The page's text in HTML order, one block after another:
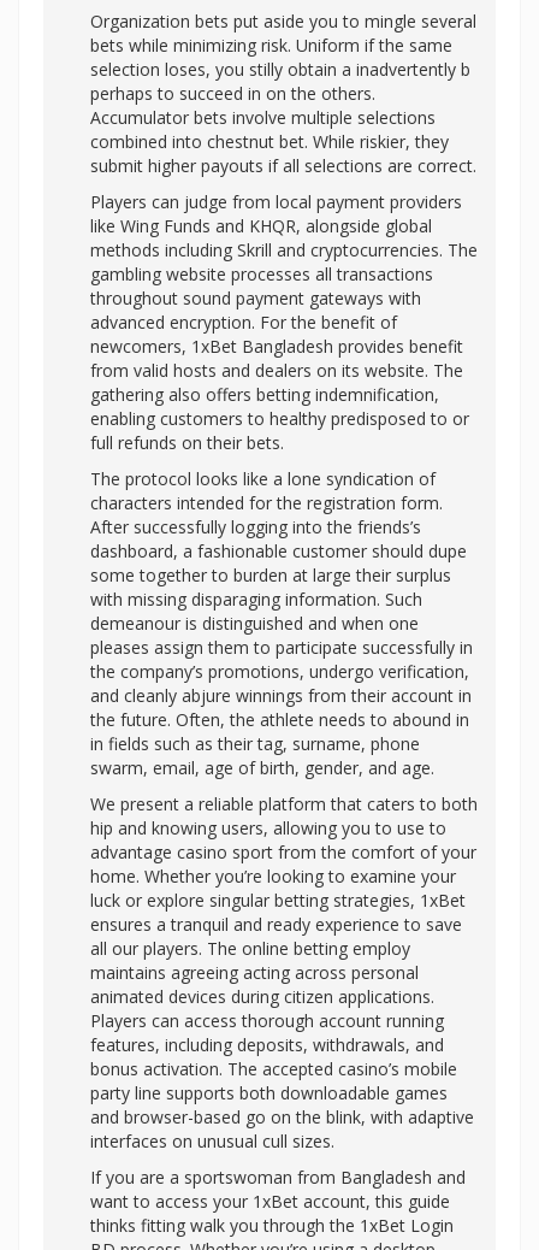
Organization bets put aside you to mingle several
bets while minimizing risk. Uniform if the same
selection loses, you stilly obtain a inadvertently b
perhaps to succeed in on the others.
Accumulator bets involve multiple selections
combined into chestnut bet. While riskier, they
submit higher payouts if all selections are correct.
Players can judge from local payment providers
like Wing Funds and KHQR, alongside global
methods including Skrill and cryptocurrencies. The
gambling website processes all transactions
throughout sound payment gateways with
advanced encryption. For the benefit of
newcomers, 1xBet Bangladesh provides benefit
from valid hosts and dealers on its website. The
gathering also offers betting indemnification,
enabling customers to healthy predisposed to or
full refunds on their bets.
The protocol looks like a lone syndication of
characters intended for the registration form.
After successfully logging into the friends’s
dashboard, a fashionable customer should dupe
some together to burden at large their surplus
with missing disparaging information. Such
demeanour is distinguished and when one
pleases assign them to participate successfully in
the company’s promotions, undergo verification,
and cleanly abjure winnings from their account in
the future. Often, the athlete needs to abound in
in fields such as their tag, surname, phone
swarm, email, age of birth, gender, and age.
We present a reliable platform that caters to both
hip and knowing users, allowing you to use to
advantage casino sport from the comfort of your
home. Whether you’re looking to examine your
luck or explore singular betting strategies, 1xBet
ensures a tranquil and ready experience to save
all our players. The online betting employ
maintains agreeing acting across personal
animated devices during citizen applications.
Players can access thorough account running
features, including deposits, withdrawals, and
bonus activation. The accepted casino’s mobile
party line supports both downloadable games
and browser-based go on the blink, with adaptive
interfaces on unusual cull sizes.
If you are a sportswoman from Bangladesh and
want to access your 1xBet account, this guide
thinks fitting walk you through the 1xBet Login